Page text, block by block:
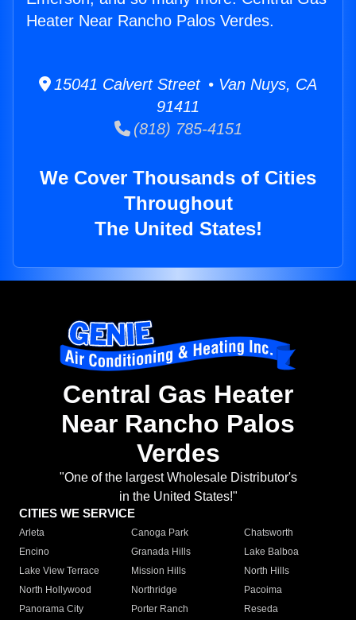
Heater Near Rancho Palos Verdes.
15041 Calvert Street • Van Nuys, CA
91411
(818) 785-4151
We Cover Thousands of Cities
Throughout
The United States!
Central Gas Heater
Near Rancho Palos
Verdes
"One of the largest Wholesale Distributor's
in the United States!"
CITIES WE SERVICE
Arleta Canoga Park
Chatsworth
Encino
Granada Hills
Lake Balboa
Lake View Terrace
Mission Hills
North Hills
North Hollywood
Northridge
Pacoima
Panorama City
Porter Ranch
Reseda